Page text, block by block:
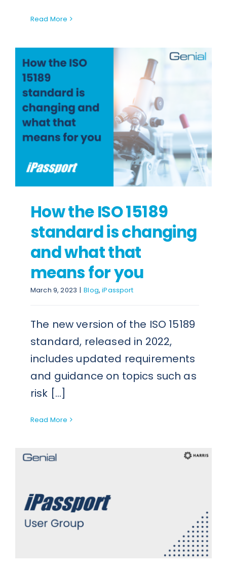
Read More
How the ISO 15189
standard is changing
and what that
means for you
March 9, 2023 | Blog,iPassport
The new version of the ISO 15189
standard, released in 2022,
includes updated requirements
and guidance on topics such as
risk [...]
Read More